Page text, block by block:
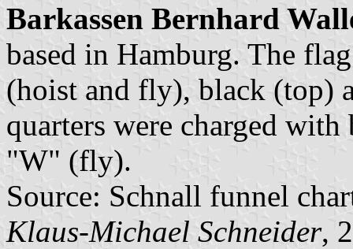
Barkassen Bernhard
based in Hamburg. The
(hoist and fly), black (top)
quarters were charged
"W" (fly).
Source: Schnall funnel
Klaus-Michael Schneider,